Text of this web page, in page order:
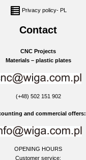
Contact
CNC Projects
Materials – plastic plates
(+48) 502 151 902
and commercial offers:
OPENING HOURS
Customer service:
Privacy policy- PL